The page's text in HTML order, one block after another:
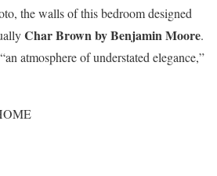
the walls of this bedroom designed
Char Brown by Benjamin Moore.
atmosphere of understated elegance,”